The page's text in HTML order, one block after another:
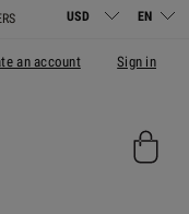
an account Sign in